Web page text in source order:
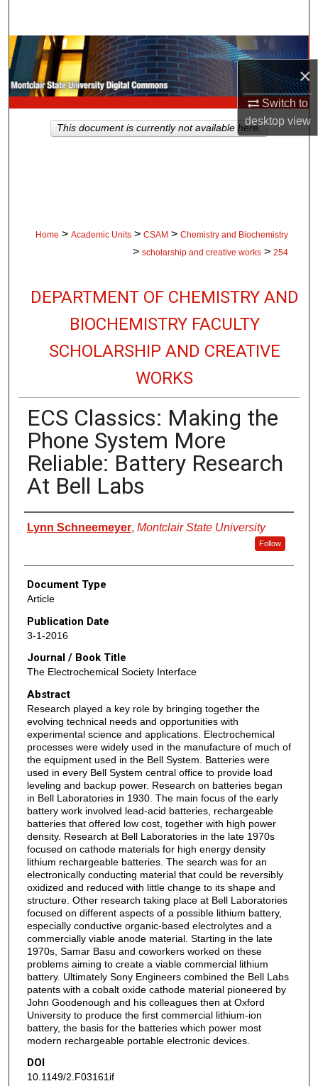
×
Switch to
desktopview
Browse Collections
My Account
About
Home > Academic Units > CSAM > Chemistry and Biochemistry
> scholarship and creative works > 254
DEPARTMENT OF CHEMISTRY AND
BIOCHEMISTRY FACULTY
SCHOLARSHIP AND CREATIVE
WORKS
ECS Classics: Making the
Phone System More
Reliable: Battery Research
At Bell Labs
Authors
Lynn Schneemeyer, Montclair State University
Follow
Document Type
Article
Publication Date
3-1-2016
Journal / Book Title
The Electrochemical Society Interface
Abstract
Research played a key role by bringing together the
evolving technical needs and opportunities with
experimental science and applications. Electrochemical
processes were widely used in the manufacture of much of
the equipment used in the Bell System. Batteries were
used in every Bell System central office to provide load
leveling and backup power. Research on batteries began
in Bell Laboratories in 1930. The main focus of the early
battery work involved lead-acid batteries, rechargeable
batteries that offered low cost, together with high power
density. Research at Bell Laboratories in the late 1970s
focused on cathode materials for high energy density
lithium rechargeable batteries. The search was for an
electronically conducting material that could be reversibly
oxidized and reduced with little change to its shape and
structure. Other research taking place at Bell Laboratories
focused on different aspects of a possible lithium battery,
especially conductive organic-based electrolytes and a
commercially viable anode material. Starting in the late
1970s, Samar Basu and coworkers worked on these
problems aiming to create a viable commercial lithium
battery. Ultimately Sony Engineers combined the Bell Labs
patents with a cobalt oxide cathode material pioneered by
John Goodenough and his colleagues then at Oxford
University to produce the first commercial lithium-ion
battery, the basis for the batteries which power most
modern rechargeable portable electronic devices.
DOI
10.1149/2.F03161if
This document is currently not available here.